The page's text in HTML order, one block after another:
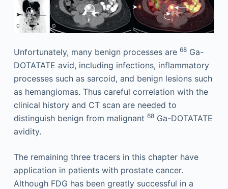
Unfortunately, many benign processes are 68Ga-
DOTATATE avid, including infections, inflammatory
processes such as sarcoid, and benign lesions such
as hemangiomas. Thus careful correlation with the
clinical history and CT scan are needed to
distinguish benign from malignant 68Ga-DOTATATE
avidity.
The remaining three tracers in this chapter have
application in patients with prostate cancer.
Although FDG has been greatly successful in a